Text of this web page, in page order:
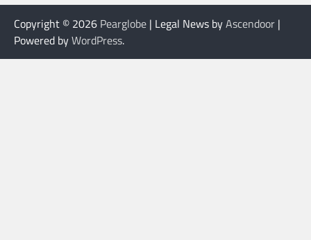
Copyright © 2026 Pearglobe | Legal News byAscendoor |
Powered byWordPress.